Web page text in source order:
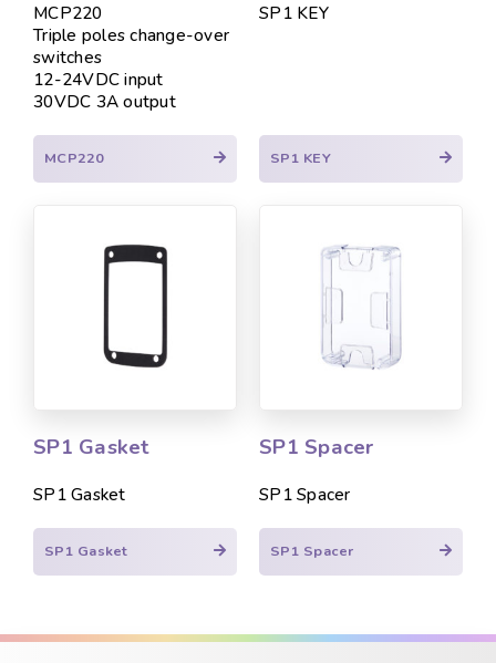
MCP220
Triple poles change-over
switches
12-24VDC input
30VDC 3A output
MCP220
SP1 KEY
SP1 KEY
SP1 Gasket
SP1 Gasket
SP1 Gasket
SP1 Spacer
SP1 Spacer
SP1 Spacer